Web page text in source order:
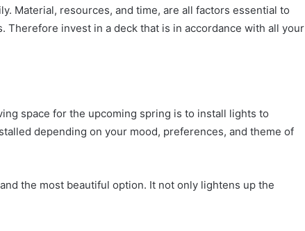
Material, resources, and time, are all factors essential to
Therefore invest in a deck that is in accordance with all your
space for the upcoming spring is to install lights to
depending on your mood, preferences, and theme of
the most beautiful option. It not only lightens up the